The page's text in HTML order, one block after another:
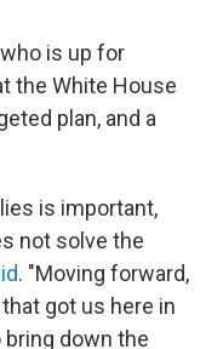
is up for
the White House
plan, and a
is important,
not solve the
. "Moving forward,
got us here in
down the